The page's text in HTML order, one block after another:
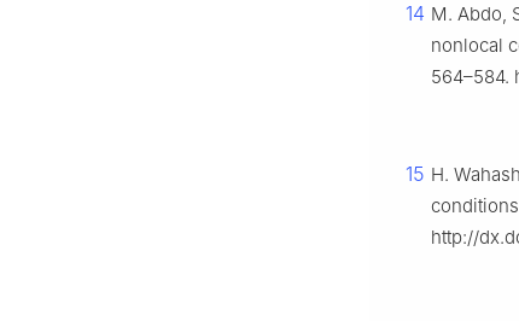
14 M. Abdo,
nonlocal
564–584.
15 H.
http://